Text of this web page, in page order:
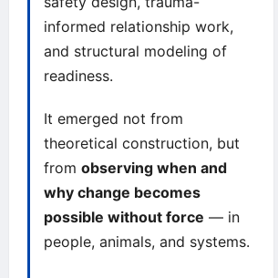
informed relationship work,
and structural modeling of
readiness.
It emerged not from
theoretical construction, but
from observing when and
why change becomes
possible without force — in
people, animals, and systems.